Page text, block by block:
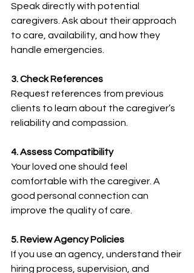
Speak directly with potential
caregivers. Ask about their approach
to care, availability, and how they
handle emergencies.
3. Check References
Request references from previous
clients to learn about the caregiver’s
reliability and compassion.
4. Assess Compatibility
Your loved one should feel
comfortable with the caregiver. A
good personal connection can
improve the quality of care.
5. Review Agency Policies
If you use an agency, understand their
hiring process, supervision, and